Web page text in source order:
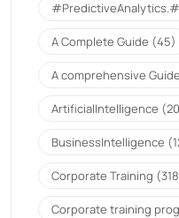
A Complete Guide (45)
A comprehensive Guide
ArtificialIntelligence
BusinessIntelligence
Corporate Training
Corporate training